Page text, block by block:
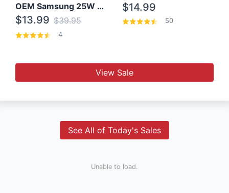
OEM Samsung 25W Super Fast Charger/with cable For Samsung Note 8,9,10,10+
$13.99 $39.95
4
$14.99
50
View Sale
See All of Today's Sales
Unable to load.